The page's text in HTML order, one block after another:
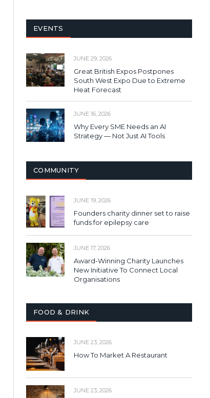
EVENTS
JUNE 29, 2026
Great British Expos Postpones
South West Expo Due to Extreme
Heat Forecast
JUNE 16, 2026
Why Every SME Needs an AI
Strategy — Not Just AI Tools
COMMUNITY
JUNE 19, 2026
Founders charity dinner set to raise
funds for epilepsy care
JUNE 17, 2026
Award-Winning Charity Launches
New Initiative To Connect Local
Organisations
FOOD & DRINK
JUNE 23, 2026
How To Market A Restaurant
JUNE 23, 2026